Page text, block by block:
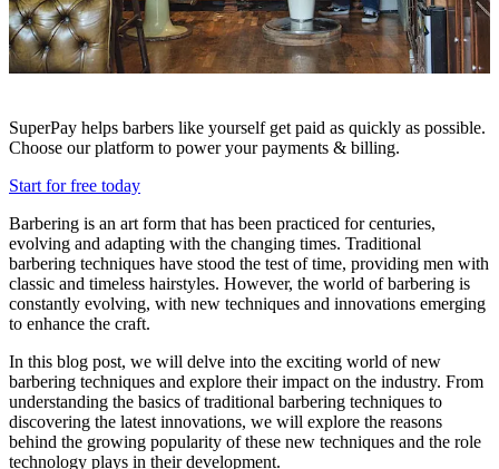
SuperPay helps barbers like yourself get paid as quickly as possible.
Choose our platform to power your payments & billing.
Start for free today
Barbering is an art form that has been practiced for centuries,
evolving and adapting with the changing times. Traditional
barbering techniques have stood the test of time, providing men with
classic and timeless hairstyles. However, the world of barbering is
constantly evolving, with new techniques and innovations emerging
to enhance the craft.
In this blog post, we will delve into the exciting world of new
barbering techniques and explore their impact on the industry. From
understanding the basics of traditional barbering techniques to
discovering the latest innovations, we will explore the reasons
behind the growing popularity of these new techniques and the role
technology plays in their development.